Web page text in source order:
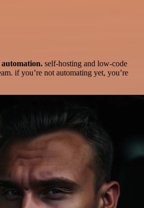
automation. self-hosting and low-code
if you’re not automating yet, you’re